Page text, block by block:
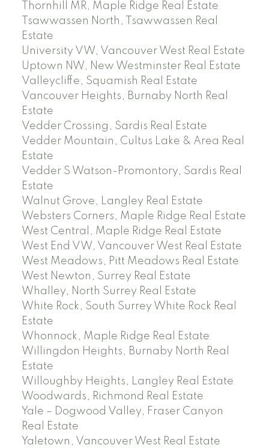
Thornhill MR, Maple Ridge Real Estate
Tsawwassen North, Tsawwassen Real
Estate
University VW, Vancouver West Real Estate
Uptown NW, New Westminster Real Estate
Valleycliffe, Squamish Real Estate
Vancouver Heights, Burnaby North Real
Estate
Vedder Crossing, Sardis Real Estate
Vedder Mountain, Cultus Lake & Area Real
Estate
Vedder S Watson-Promontory, Sardis Real
Estate
Walnut Grove, Langley Real Estate
Websters Corners, Maple Ridge Real Estate
West Central, Maple Ridge Real Estate
West End VW, Vancouver West Real Estate
West Meadows, Pitt Meadows Real Estate
West Newton, Surrey Real Estate
Whalley, North Surrey Real Estate
White Rock, South Surrey White Rock Real
Estate
Whonnock, Maple Ridge Real Estate
Willingdon Heights, Burnaby North Real
Estate
Willoughby Heights, Langley Real Estate
Woodwards, Richmond Real Estate
Yale – Dogwood Valley, Fraser Canyon
Real Estate
Yaletown, Vancouver West Real Estate